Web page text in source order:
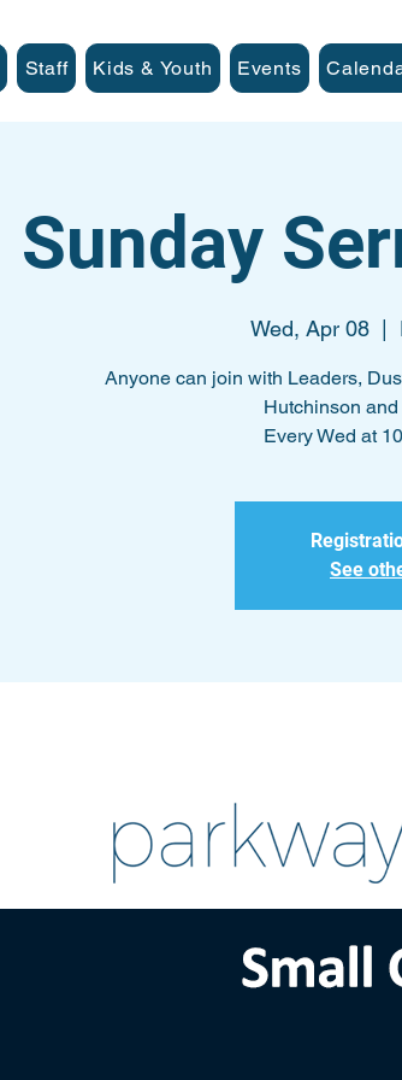
Staff Kids & Youth Events
Sunday
Wed, Apr 08
Anyone can join with Leaders,
Hutchinson
Every Wed at
See